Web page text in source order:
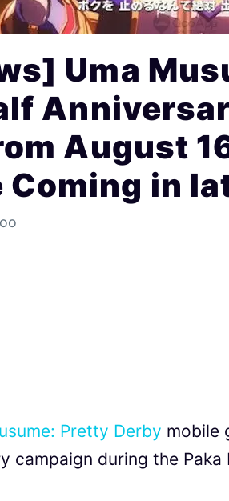
Uma
August
Coming in
Pretty Derby mobile
campaign during the